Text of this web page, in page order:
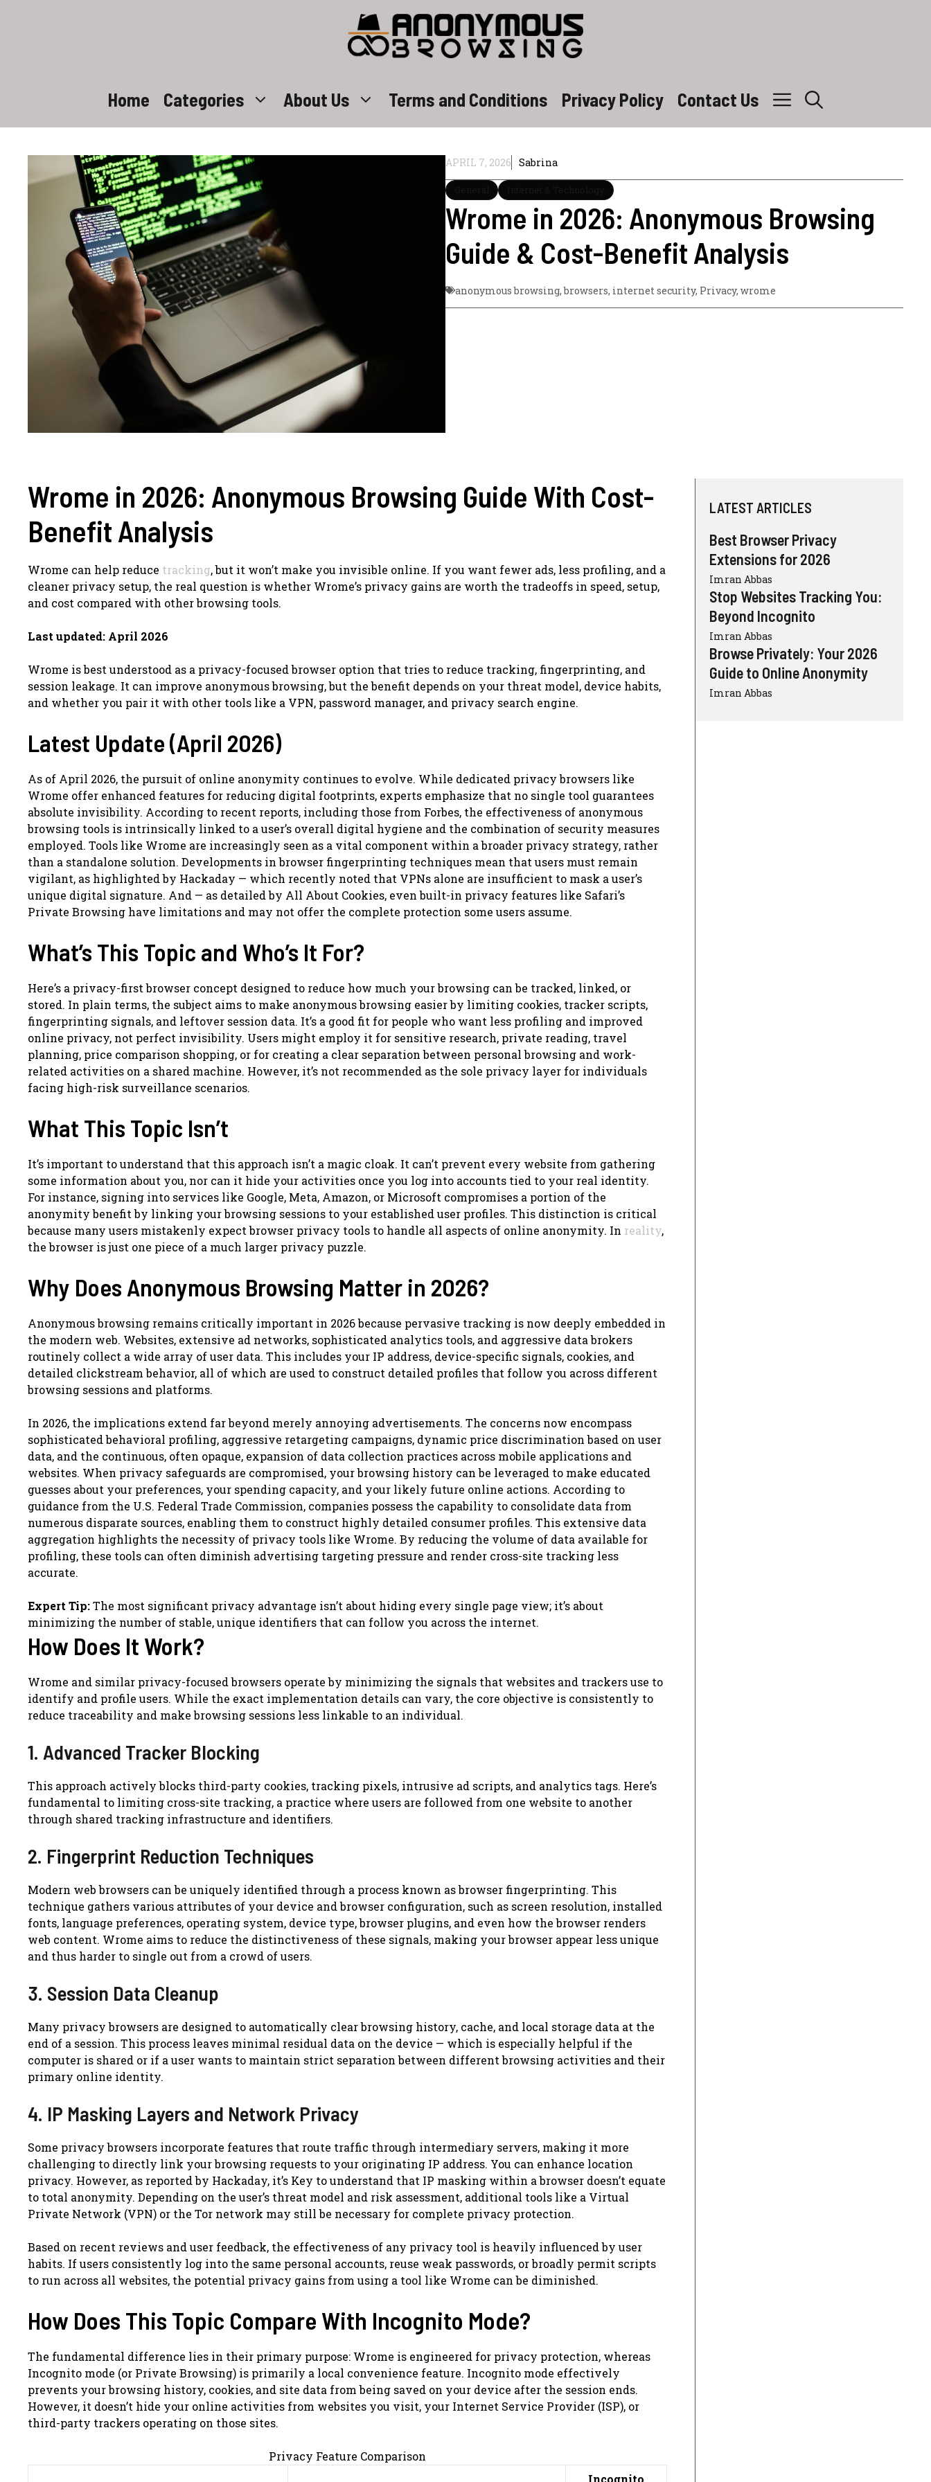
Home Categories About Us Terms and Conditions Privacy Policy Contact Us
APRIL 7, 2026 Sabrina
Wrome in 2026: Anonymous Browsing
Guide & Cost-Benefit Analysis
anonymous browsing,browsers, internet security, Privacy, wrome
Wrome in 2026: Anonymous Browsing Guide With Cost-
Benefit Analysis
Wrome can help reduce tracking, but it won’t make you invisible online. If you want fewer ads, less profiling, and a
cleaner privacy setup, the real question is whether Wrome’s privacy gains are worth the tradeoffs in speed, setup,
and cost compared with other browsing tools.
Last updated: April 2026
Wrome is best understood as a privacy-focused browser option that tries to reduce tracking, fingerprinting, and
session leakage. It can improve anonymous browsing, but the benefit depends on your threat model, device habits,
and whether you pair it with other tools like a VPN, password manager, and privacy search engine.
Latest Update (April 2026)
As of April 2026, the pursuit of online anonymity continues to evolve. While dedicated privacy browsers like
Wrome offer enhanced features for reducing digital footprints, experts emphasize that no single tool guarantees
absolute invisibility. According to recent reports, including those from Forbes, the effectiveness of anonymous
browsing tools is intrinsically linked to a user’s overall digital hygiene and the combination of security measures
employed. Tools like Wrome are increasingly seen as a vital component within a broader privacy strategy, rather
than a standalone solution. Developments in browser fingerprinting techniques mean that users must remain
vigilant, as highlighted by Hackaday — which recently noted that VPNs alone are insufficient to mask a user’s
unique digital signature. And — as detailed by All About Cookies, even built-in privacy features like Safari’s
Private Browsing have limitations and may not offer the complete protection some users assume.
What’s This Topic and Who’s It For?
Here’s a privacy-first browser concept designed to reduce how much your browsing can be tracked, linked, or
stored. In plain terms, the subject aims to make anonymous browsing easier by limiting cookies, tracker scripts,
fingerprinting signals, and leftover session data. It’s a good fit for people who want less profiling and improved
online privacy, not perfect invisibility. Users might employ it for sensitive research, private reading, travel
planning, price comparison shopping, or for creating a clear separation between personal browsing and work-
related activities on a shared machine. However, it’s not recommended as the sole privacy layer for individuals
facing high-risk surveillance scenarios.
What This Topic Isn’t
It’s important to understand that this approach isn’t a magic cloak. It can’t prevent every website from gathering
some information about you, nor can it hide your activities once you log into accounts tied to your real identity.
For instance, signing into services like Google, Meta, Amazon, or Microsoft compromises a portion of the
anonymity benefit by linking your browsing sessions to your established user profiles. This distinction is critical
because many users mistakenly expect browser privacy tools to handle all aspects of online anonymity. In reality,
the browser is just one piece of a much larger privacy puzzle.
Why Does Anonymous Browsing Matter in 2026?
Anonymous browsing remains critically important in 2026 because pervasive tracking is now deeply embedded in
the modern web. Websites, extensive ad networks, sophisticated analytics tools, and aggressive data brokers
routinely collect a wide array of user data. This includes your IP address, device-specific signals, cookies, and
detailed clickstream behavior, all of which are used to construct detailed profiles that follow you across different
browsing sessions and platforms.
In 2026, the implications extend far beyond merely annoying advertisements. The concerns now encompass
sophisticated behavioral profiling, aggressive retargeting campaigns, dynamic price discrimination based on user
data, and the continuous, often opaque, expansion of data collection practices across mobile applications and
websites. When privacy safeguards are compromised, your browsing history can be leveraged to make educated
guesses about your preferences, your spending capacity, and your likely future online actions. According to
guidance from the U.S. Federal Trade Commission, companies possess the capability to consolidate data from
numerous disparate sources, enabling them to construct highly detailed consumer profiles. This extensive data
aggregation highlights the necessity of privacy tools like Wrome. By reducing the volume of data available for
profiling, these tools can often diminish advertising targeting pressure and render cross-site tracking less
accurate.
Expert Tip:The most significant privacy advantage isn’t about hiding every single page view; it’s about
minimizing the number of stable, unique identifiers that can follow you across the internet.
How Does It Work?
Wrome and similar privacy-focused browsers operate by minimizing the signals that websites and trackers use to
identify and profile users. While the exact implementation details can vary, the core objective is consistently to
reduce traceability and make browsing sessions less linkable to an individual.
1. Advanced Tracker Blocking
This approach actively blocks third-party cookies, tracking pixels, intrusive ad scripts, and analytics tags. Here’s
fundamental to limiting cross-site tracking, a practice where users are followed from one website to another
through shared tracking infrastructure and identifiers.
2. Fingerprint Reduction Techniques
Modern web browsers can be uniquely identified through a process known as browser fingerprinting. This
technique gathers various attributes of your device and browser configuration, such as screen resolution, installed
fonts, language preferences, operating system, device type, browser plugins, and even how the browser renders
web content. Wrome aims to reduce the distinctiveness of these signals, making your browser appear less unique
and thus harder to single out from a crowd of users.
3. Session Data Cleanup
Many privacy browsers are designed to automatically clear browsing history, cache, and local storage data at the
end of a session. This process leaves minimal residual data on the device — which is especially helpful if the
computer is shared or if a user wants to maintain strict separation between different browsing activities and their
primary online identity.
4. IP Masking Layers and Network Privacy
Some privacy browsers incorporate features that route traffic through intermediary servers, making it more
challenging to directly link your browsing requests to your originating IP address. You can enhance location
privacy. However, as reported by Hackaday, it’s Key to understand that IP masking within a browser doesn’t equate
to total anonymity. Depending on the user’s threat model and risk assessment, additional tools like a Virtual
Private Network (VPN) or the Tor network may still be necessary for complete privacy protection.
Based on recent reviews and user feedback, the effectiveness of any privacy tool is heavily influenced by user
habits. If users consistently log into the same personal accounts, reuse weak passwords, or broadly permit scripts
to run across all websites, the potential privacy gains from using a tool like Wrome can be diminished.
How Does This Topic Compare With Incognito Mode?
The fundamental difference lies in their primary purpose: Wrome is engineered for privacy protection, whereas
Incognito mode (or Private Browsing) is primarily a local convenience feature. Incognito mode effectively
prevents your browsing history, cookies, and site data from being saved on your device after the session ends.
However, it doesn’t hide your online activities from websites you visit, your Internet Service Provider (ISP), or
third-party trackers operating on those sites.
Privacy Feature Comparison
Incognito
LATEST ARTICLES
Best Browser Privacy
Extensions for 2026
Imran Abbas
Stop Websites Tracking You:
Beyond Incognito
Imran Abbas
Browse Privately: Your 2026
Guide to Online Anonymity
Imran Abbas